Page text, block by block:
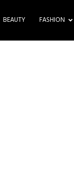
BEAUTY FASHION